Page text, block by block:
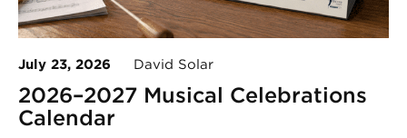
July 23, 2026 David Solar
2026–2027 Musical Celebrations
Calendar